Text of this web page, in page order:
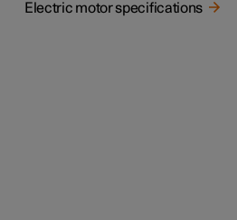
Electric motor specifications